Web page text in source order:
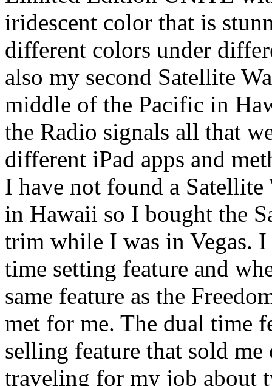
iridescent color that is
different colors under
also my second Satellite
middle of the Pacific in
the Radio signals all that
different iPad apps and
I have not found a Satellite
in Hawaii so I bought the
trim while I was in Vegas.
time setting feature and
same feature as the
met for me. The dual time
selling feature that sold
traveling for my job about